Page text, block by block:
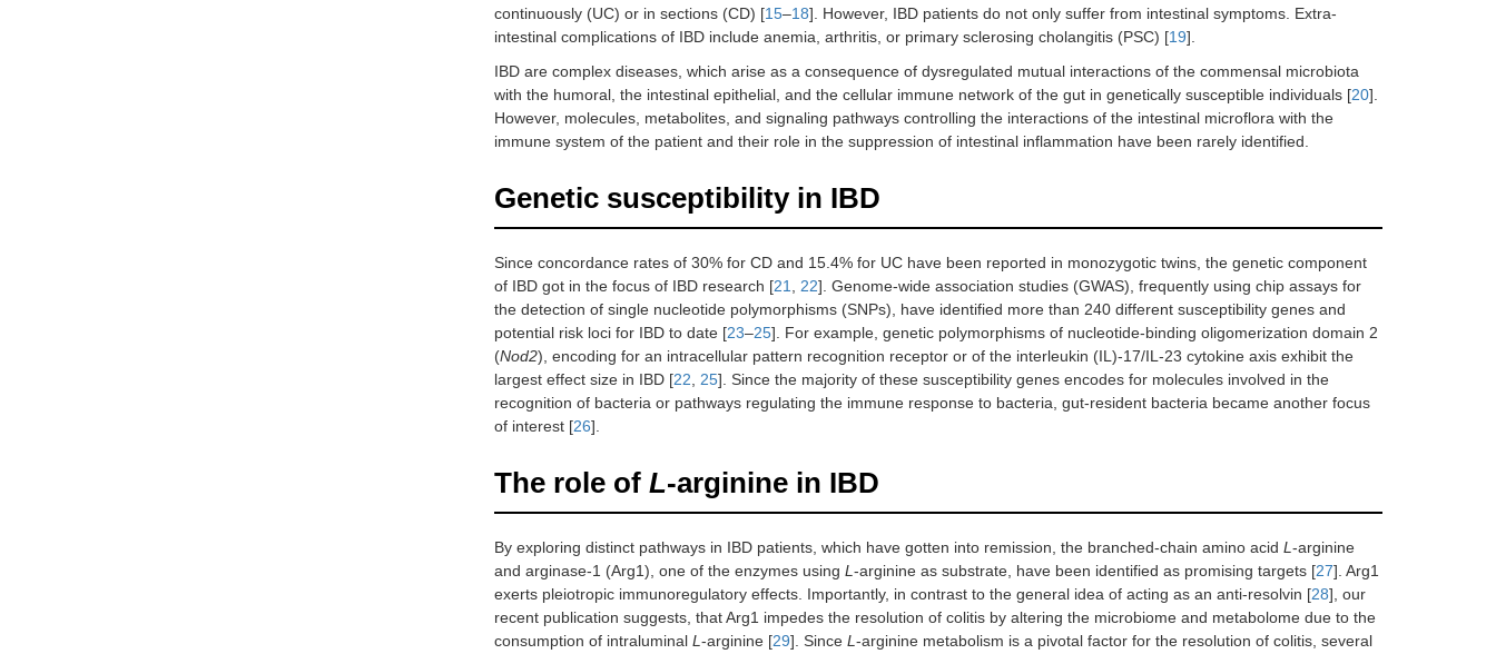
continuously (UC) or in sections (CD) [15–18]. However, IBD patients do not only suffer from intestinal symptoms. Extra-
intestinal complications of IBD include anemia, arthritis, or primary sclerosing cholangitis (PSC) [19].
IBD are complex diseases, which arise as a consequence of dysregulated mutual interactions of the commensal microbiota
with the humoral, the intestinal epithelial, and the cellular immune network of the gut in genetically susceptible individuals [20].
However, molecules, metabolites, and signaling pathways controlling the interactions of the intestinal microflora with the
immune system of the patient and their role in the suppression of intestinal inflammation have been rarely identified.
Genetic susceptibility in IBD
Since concordance rates of 30% for CD and 15.4% for UC have been reported in monozygotic twins, the genetic component
of IBD got in the focus of IBD research [21 22]. Genome-wide association studies (GWAS), frequently using chip assays for
the detection of single nucleotide polymorphisms (SNPs), have identified more than 240 different susceptibility genes and
potential risk loci for IBD to date [23–25]. For example, genetic polymorphisms of nucleotide-binding oligomerization domain 2
(Nod2), encoding for an intracellular pattern recognition receptor or of the interleukin (IL)-17/IL-23 cytokine axis exhibit the
largest effect size in IBD [22 25]. Since the majority of these susceptibility genes encodes for molecules involved in the
recognition of bacteria or pathways regulating the immune response to bacteria, gut-resident bacteria became another focus
of interest [26].
The role of L-arginine in IBD
By exploring distinct pathways in IBD patients, which have gotten into remission, the branched-chain amino acid L -arginine
and arginase-1 (Arg1), one of the enzymes using L -arginine as substrate, have been identified as promising targets [27]. Arg1
exerts pleiotropic immunoregulatory effects. Importantly, in contrast to the general idea of acting as an anti-resolvin [28], our
recent publication suggests, that Arg1 impedes the resolution of colitis by altering the microbiome and metabolome due to the
consumption of intraluminal L -arginine [29]. Since L -arginine metabolism is a pivotal factor for the resolution of colitis, several